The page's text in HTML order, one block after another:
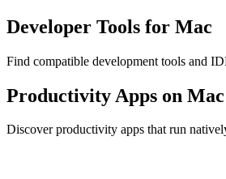
Developer Tools for Mac
Find compatible development tools and
Productivity Apps on Mac
Discover productivity apps that run